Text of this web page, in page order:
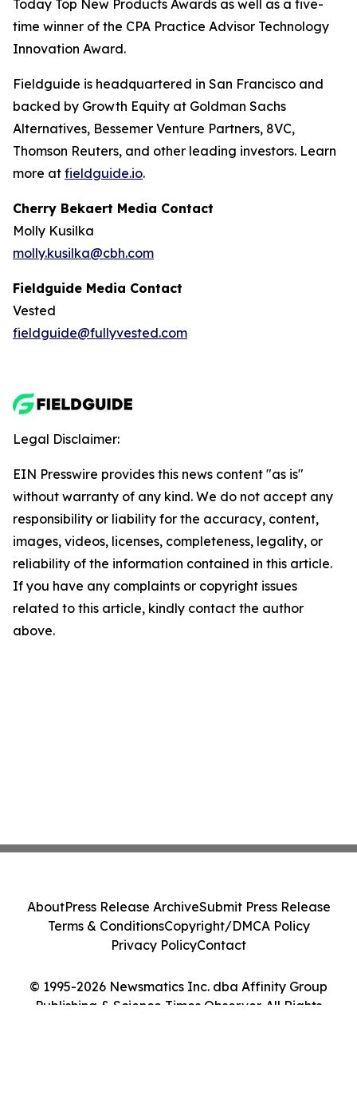
Today Top New Products Awards as well as a five-
time winner of the CPA Practice Advisor Technology
Innovation Award.
Fieldguide is headquartered in San Francisco and
backed by Growth Equity at Goldman Sachs
Alternatives, Bessemer Venture Partners, 8VC,
Thomson Reuters, and other leading investors. Learn
more at fieldguide.io.
Cherry Bekaert Media Contact
Molly Kusilka
molly.kusilka@cbh.com
Fieldguide Media Contact
Vested
fieldguide@fullyvested.com
Legal Disclaimer:
EIN Presswire provides this news content "as is"
without warranty of any kind. We do not accept any
responsibility or liability for the accuracy, content,
images, videos, licenses, completeness, legality, or
reliability of the information contained in this article.
If you have any complaints or copyright issues
related to this article, kindly contact the author
above.
© 1995-2026 Newsmatics Inc. dba Affinity Group
Publishing & Science Times Observer. All Rights
AboutPress Release ArchiveSubmit Press Release
Terms & ConditionsCopyright/DMCA Policy
Privacy PolicyContact